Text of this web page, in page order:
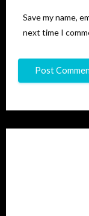
Save my name,
next time I